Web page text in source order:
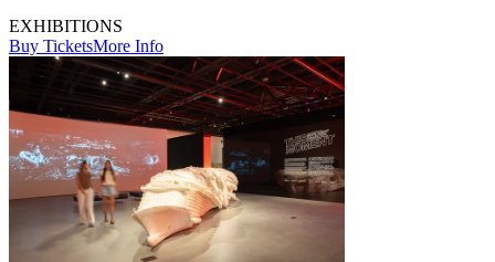
EXHIBITIONS
Buy TicketsMore Info